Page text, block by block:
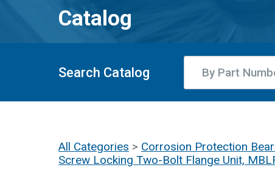
Catalog
Search Catalog
All Categories > Corrosion Protection
Screw Locking Two-Bolt Flange Unit,